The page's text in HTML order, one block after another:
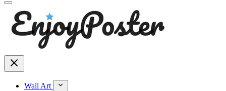
Wall Art